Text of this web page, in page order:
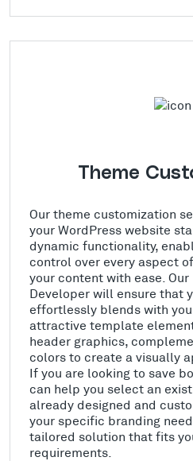
Theme
Our theme customization
your WordPress website
dynamic functionality,
control over every aspect
your content with ease.
Developer will ensure that
effortlessly blends with
attractive template
header graphics,
colors to create a visually
If you are looking to save
can help you select an
already designed and
your specific branding
tailored solution that fits
requirements.